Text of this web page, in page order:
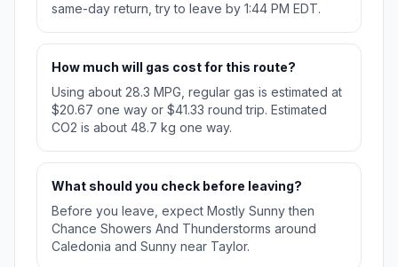
same-day return, try to leave by 1:44 PM EDT.
How much will gas cost for this route?
Using about 28.3 MPG, regular gas is estimated at
$20.67 one way or $41.33 round trip. Estimated
CO2 is about 48.7 kg one way.
What should you check before leaving?
Before you leave, expect Mostly Sunny then
Chance Showers And Thunderstorms around
Caledonia and Sunny near Taylor.